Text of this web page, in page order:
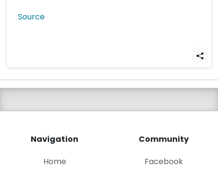
Source
Navigation
Home
Community
Facebook